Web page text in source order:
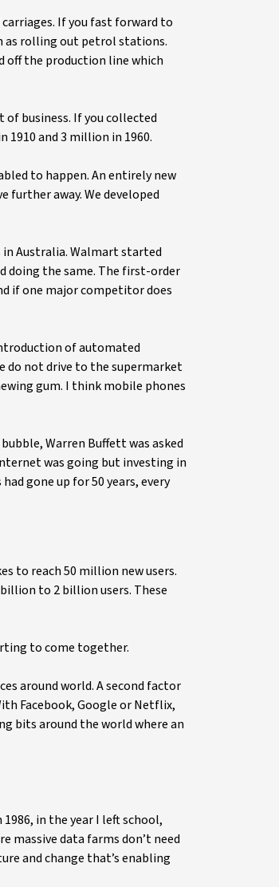
If you fast forward to
as rolling out petrol stations.
off the production line which
business. If you collected
and 3 million in 1960.
to happen. An entirely new
further away. We developed
in Australia. Walmart started
doing the same. The first-order
if one major competitor does
of automated
do not drive to the supermarket
gum. I think mobile phones
Warren Buffett was asked
was going but investing in
gone up for 50 years, every
to reach 50 million new users.
to 2 billion users. These
to come together.
around world. A second factor
Facebook, Google or Netflix,
bits around the world where an
in the year I left school,
massive data farms don’t need
and change that’s enabling